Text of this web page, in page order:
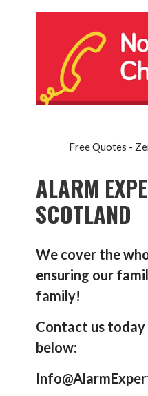
Free Quotes -
ALARM
SCOTLAND
We cover the
ensuring our
family!
Contact us
below: